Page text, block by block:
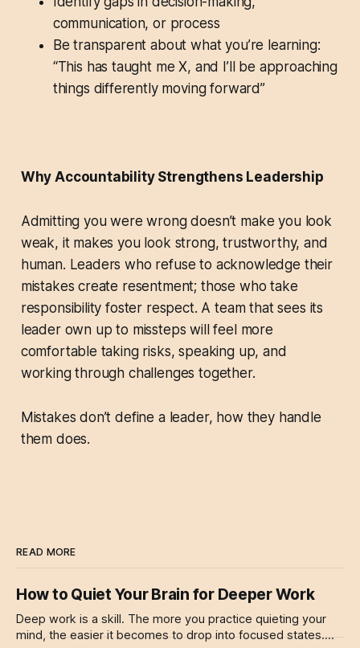
communication, or process
Be transparent about what you’re learning:
“This has taught me X, and I’ll be approaching
things differently moving forward”
Why Accountability Strengthens Leadership
Admitting you were wrong doesn’t make you look
weak, it makes you look strong, trustworthy, and
human. Leaders who refuse to acknowledge their
mistakes create resentment; those who take
responsibility foster respect. A team that sees its
leader own up to missteps will feel more
comfortable taking risks, speaking up, and
working through challenges together.
Mistakes don’t define a leader, how they handle
them does.
READ MORE
How to Quiet Your Brain for Deeper Work
Deep work is a skill. The more you practice quieting your
mind, the easier it becomes to drop into focused states.